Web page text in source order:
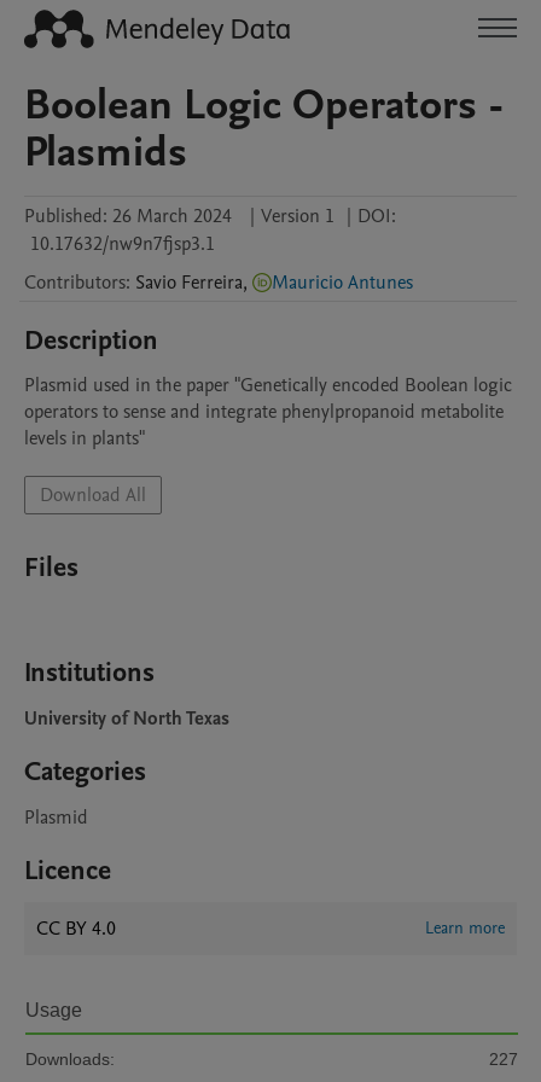
Boolean Logic Operators -
Plasmids
Published: 26 March 2024 | Version 1 | DOI:
10.17632/nw9n7fjsp3.1
Contributors: Savio Ferreira, Mauricio Antunes
Description
Plasmid used in the paper "Genetically encoded Boolean logic
operators to sense and integrate phenylpropanoid metabolite
levels in plants"
Download All
Files
Institutions
University of North Texas
Categories
Plasmid
Licence
CC BY 4.0 Learn more
Usage
Downloads:
227